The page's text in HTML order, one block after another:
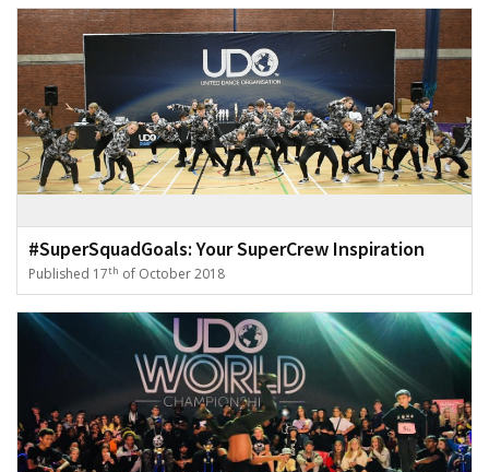
#SuperSquadGoals: Your SuperCrew Inspiration
Published 17th of October 2018